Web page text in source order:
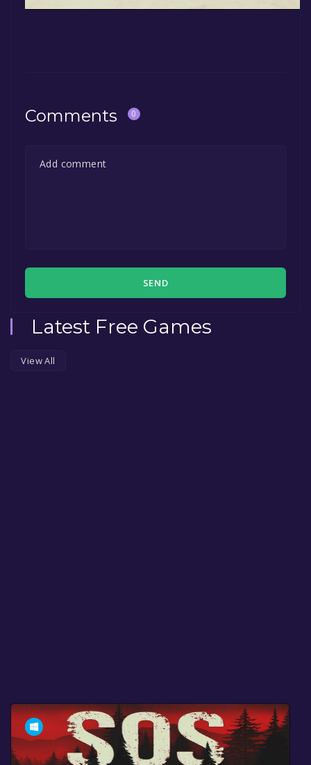
Comments 0
SEND
Latest Free Games
View All